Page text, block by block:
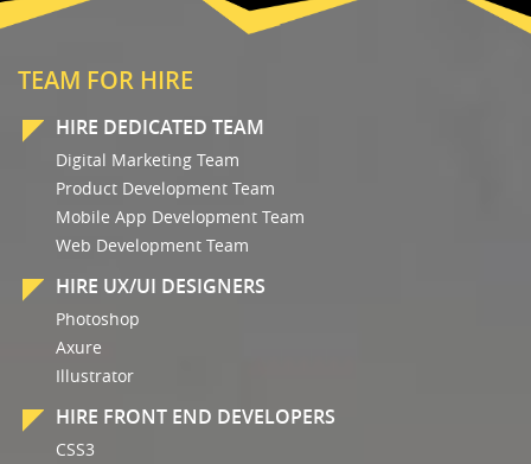
TEAM FOR HIRE
HIRE DEDICATED TEAM
Digital Marketing Team
Product Development Team
Mobile App Development Team
Web Development Team
HIRE UX/UI DESIGNERS
Photoshop
Axure
Illustrator
HIRE FRONT END DEVELOPERS
CSS3